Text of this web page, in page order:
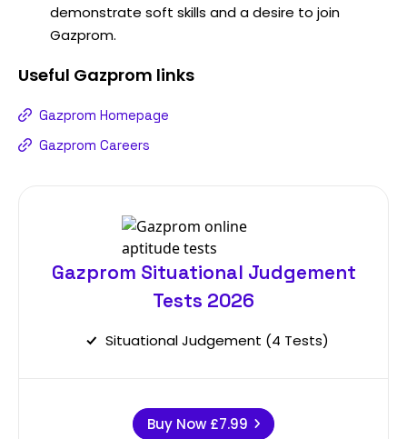
demonstrate soft skills and a desire to join
Gazprom.
Useful Gazprom links
Gazprom Homepage
Gazprom Careers
Gazprom Situational Judgement
Tests 2026
Situational Judgement (4 Tests)
Buy Now £7.99